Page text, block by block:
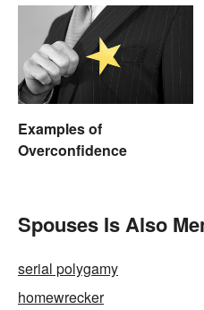
Examples of
Overconfidence
Spouses Is Also
serial polygamy
homewrecker